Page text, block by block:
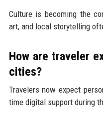
Culture is becoming the
art, and local storytelling
How are traveler
cities?
Travelers now expect
time digital support during